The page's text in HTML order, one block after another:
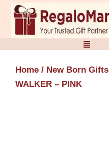
Skip
content
Home / New Born Gifts
WALKER – PINK